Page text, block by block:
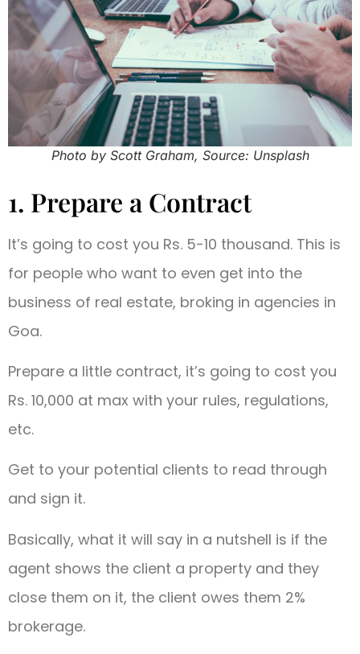
Photo by Scott Graham, Source: Unsplash
1. Prepare a Contract
It’s going to cost you Rs. 5-10 thousand. This is
for people who want to even get into the
business of real estate, broking in agencies in
Goa.
Prepare a little contract, it’s going to cost you
Rs. 10,000 at max with your rules, regulations,
etc.
Get to your potential clients to read through
and sign it.
Basically, what it will say in a nutshell is if the
agent shows the client a property and they
close them on it, the client owes them 2%
brokerage.